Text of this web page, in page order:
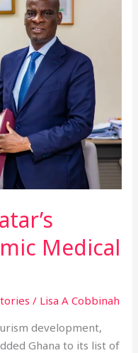
Medical
/ Lisa A Cobbinah
development,
Ghana to its list of